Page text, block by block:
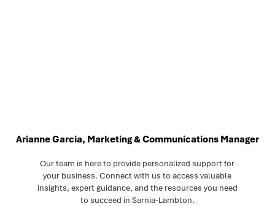
Arianne Garcia, Marketing & Communications Manager
Our team is here to provide personalized support for
your business. Connect with us to access valuable
insights, expert guidance, and the resources you need
to succeed in Sarnia-Lambton.